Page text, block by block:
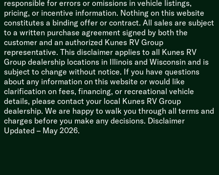
Spare Tire
Welded Aluminum Structure
Dynaspan Composite Deck
Wood Roof Rafters
Fiberglass Astrofoil Roof Insulation
Laminate Construction
Block Foam Sidewall Insulation
Fiberglass Exterior
Aluminum Rear Wall
3/8-inch Walk-On Roof Deck
Seamless Super Flex Membrane
Gutters and Long Rain Spouts
Rear Ladder Backer Prep
responsible for errors or omissions in vehicle listings,
pricing, or incentive information. Nothing on this website
constitutes a binding offer or contract. All sales are subject
to a written purchase agreement signed by both the
customer and an authorized Kunes RV Group
representative. This disclaimer applies to all Kunes RV
Group dealership locations in Illinois and Wisconsin and is
subject to change without notice. If you have questions
about any information on this website or would like
clarification on fees, financing, or recreational vehicle
details, please contact your local Kunes RV Group
dealership. We are happy to walk you through all terms and
charges before you make any decisions. Disclaimer
Updated – May 2026.